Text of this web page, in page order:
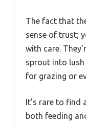
The fact that
sense of trust;
with care.
sprout into lush
for grazing or
It’s rare to find
both feeding